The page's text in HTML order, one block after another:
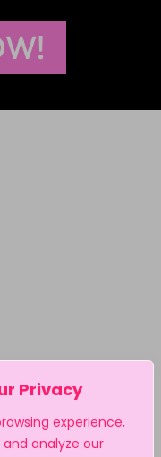
Privacy
experience,
analyze our